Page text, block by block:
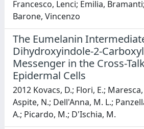
Francesco, Lenci; Emilia,
Barone, Vincenzo
The Eumelanin
Dihydroxyindole-2-
Messenger in the Cross-
Epidermal Cells
2012 Kovacs, D.; Flori, E.;
Aspite, N.; Dell'Anna, M. L.;
A.; Picardo, M.; D'Ischia, M.